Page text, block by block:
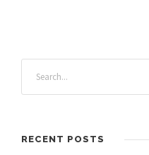
RECENT POSTS